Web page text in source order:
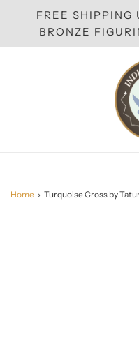
FREE SHIPPING
BRONZE
Home › Turquoise Cross by